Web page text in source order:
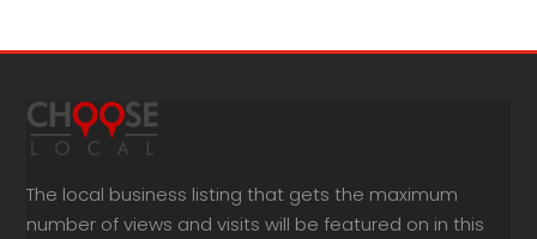
The local business listing that gets the maximum
number of views and visits will be featured on in this